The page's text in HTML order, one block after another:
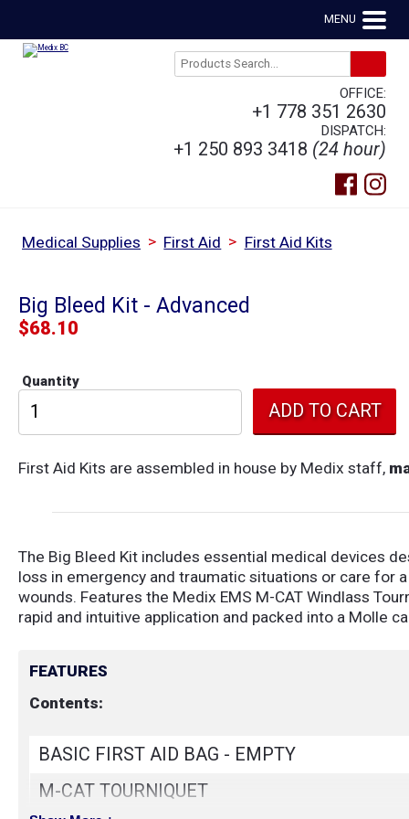
MENU
OFFICE:
+1 778 351 2630
DISPATCH:
+1 250 893 3418 (24 hour)
Medical Supplies > First Aid > First Aid Kits
Big Bleed Kit - Advanced
$68.10
Quantity
First Aid Kits are assembled in house by Medix staff,
The Big Bleed Kit includes essential medical devices
loss in emergency and traumatic situations or care for
wounds. Features the Medix EMS M-CAT Windlass
rapid and intuitive application and packed into a Molle
FEATURES
Contents:
BASIC FIRST AID BAG - EMPTY
M-CAT TOURNIQUET